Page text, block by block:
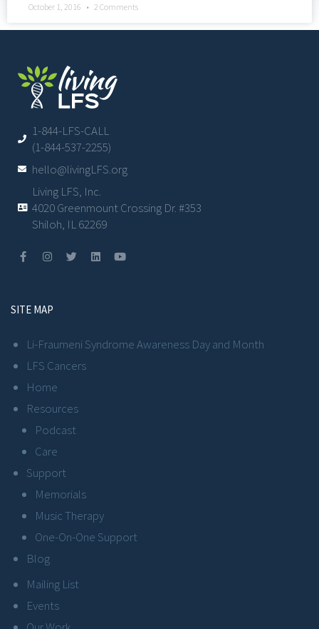
October 1, 2016 2 Comments
1-844-LFS-CALL
(1-844-537-2255)
hello@livingLFS.org
Living LFS, Inc.
4020 Greenmount Crossing Dr. #353
Shiloh, IL 62269
SITE MAP
Li-Fraumeni Syndrome Awareness Day and Month
LFS Cancers
Home
Resources
Podcast
Care
Support
Memorials
Music Therapy
One-On-One Support
Blog
Mailing List
Events